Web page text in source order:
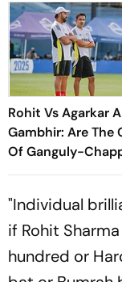
Rohit Vs Agarkar
Gambhir: Are The
Of Ganguly-
Back In Indian
"Individual
if Rohit
hundred or